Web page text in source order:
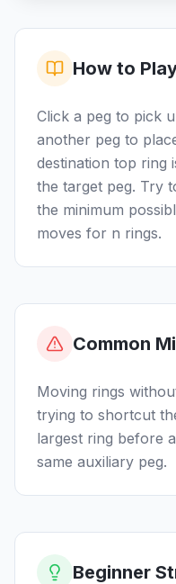
How to
Click a peg to pick
another peg to
destination top ring
the target peg. Try
the minimum
moves for n rings.
Common
Moving rings
trying to shortcut
largest ring before
same auxiliary peg.
Beginner